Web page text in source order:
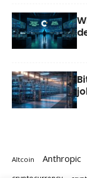
Altcoin Anthropic